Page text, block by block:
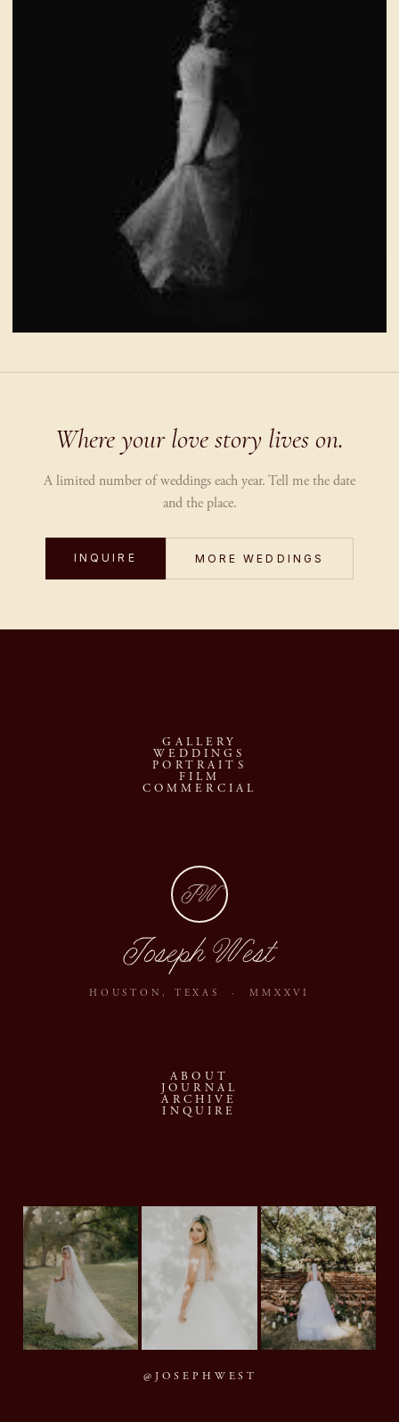
Where your love story lives on.
A limited number of weddings each year. Tell me the date
and the place.
INQUIRE MORE WEDDINGS
GALLERY
WEDDINGS
PORTRAITS
FILM
COMMERCIAL
JW
Joseph West
HOUSTON, TEXAS · MMXXVI
ABOUT
JOURNAL
ARCHIVE
INQUIRE
@JOSEPHWEST